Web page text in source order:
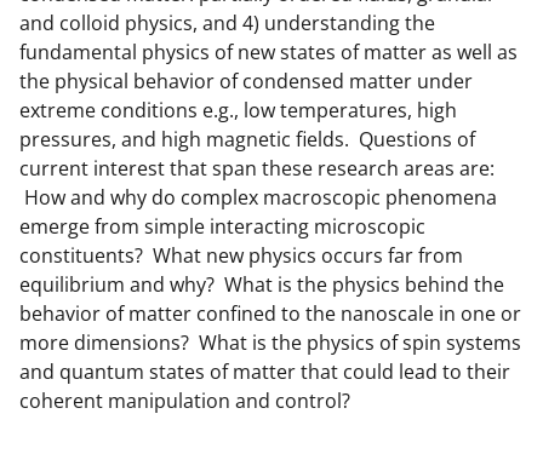
and colloid physics, and 4) understanding the
fundamental physics of new states of matter as well as
the physical behavior of condensed matter under
extreme conditions e.g., low temperatures, high
pressures, and high magnetic fields. Questions of
current interest that span these research areas are:
How and why do complex macroscopic phenomena
emerge from simple interacting microscopic
constituents? What new physics occurs far from
equilibrium and why? What is the physics behind the
behavior of matter confined to the nanoscale in one or
more dimensions? What is the physics of spin systems
and quantum states of matter that could lead to their
coherent manipulation and control?
l
y
k
n
o
w
n
a
s
T
w